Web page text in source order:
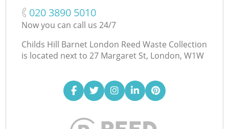
‎020 3890 5010
Now you can call us 24/7
Childs Hill Barnet London Reed Waste Collection
is located next to 27 Margaret St, London, W1W